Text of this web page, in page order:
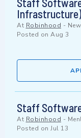
Staff
Infrastructure)
At Robinhood -
Posted on Aug 3
Staff
At Robinhood -
Posted on Jul 13